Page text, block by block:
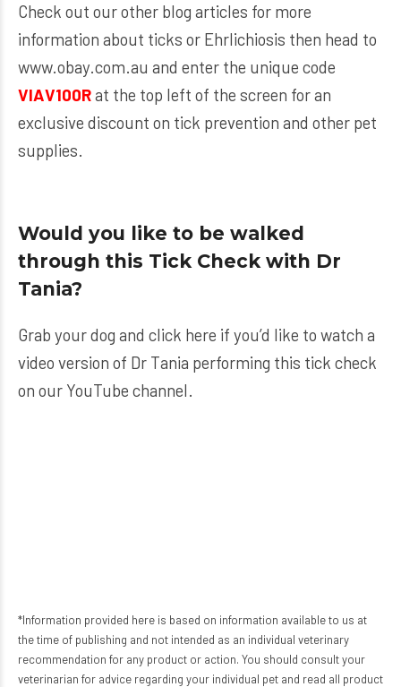
Check out our other blog articles for more
information about ticks or Ehrlichiosis then head to
www.obay.com.au and enter the unique code
VIAV100Rat the top left of the screen for an
exclusive discount on tick prevention and other pet
supplies.
Would you like to be walked
through this Tick Check with Dr
Tania?
Grab your dog and click here if you’d like to watch a
video version of Dr Tania performing this tick check
on our YouTube channel.
*Information provided here is based on information available to us at
the time of publishing and not intended as an individual veterinary
recommendation for any product or action. You should consult your
veterinarian for advice regarding your individual pet and read all product